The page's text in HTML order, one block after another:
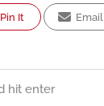
Pin It Email